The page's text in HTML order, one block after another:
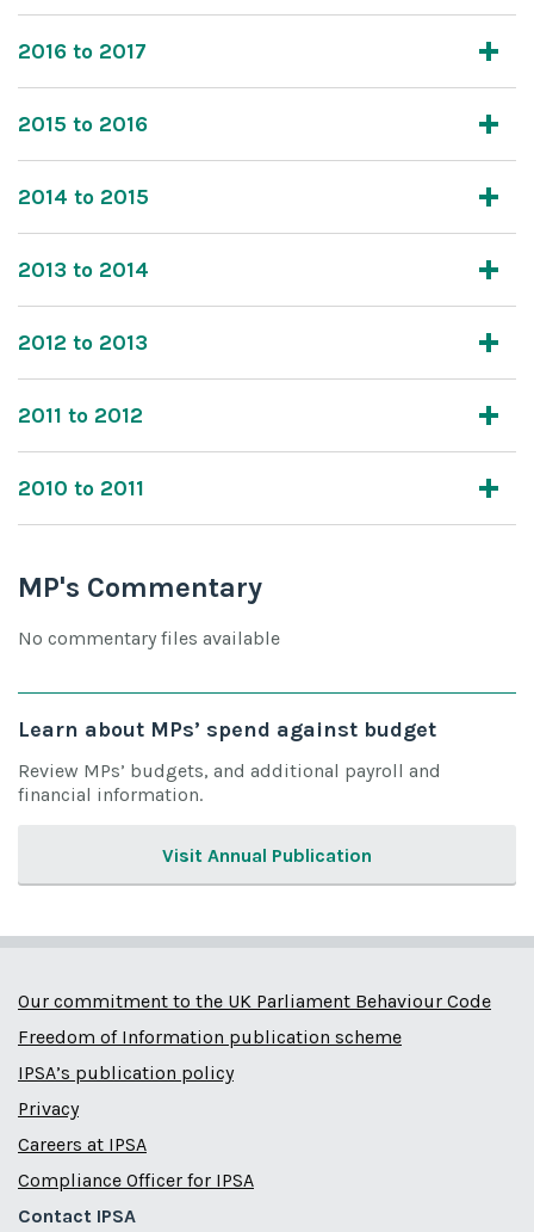
2016 to 2017
2015 to 2016
2014 to 2015
2013 to 2014
2012 to 2013
2011 to 2012
2010 to 2011
MP's Commentary
No commentary files available
Learn about MPs’ spend against budget
Review MPs’ budgets, and additional payroll and
financial information.
Visit Annual Publication
Our commitment to the UK Parliament Behaviour Code
Freedom of Information publication scheme
IPSA’s publication policy
Privacy
Careers at IPSA
Compliance Officer for IPSA
Contact IPSA